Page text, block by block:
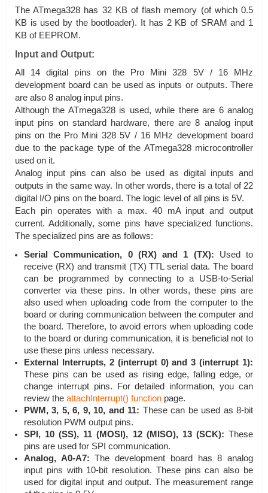
The ATmega328 has 32 KB of flash memory (of which 0.5
KB is used by the bootloader). It has 2 KB of SRAM and 1
KB of EEPROM.
Input and Output:
All 14 digital pins on the Pro Mini 328 5V / 16 MHz
development board can be used as inputs or outputs. There
are also 8 analog input pins.
Although the ATmega328 is used, while there are 6 analog
input pins on standard hardware, there are 8 analog input
pins on the Pro Mini 328 5V / 16 MHz development board
due to the package type of the ATmega328 microcontroller
used on it.
Analog input pins can also be used as digital inputs and
outputs in the same way. In other words, there is a total of 22
digital I/O pins on the board. The logic level of all pins is 5V.
Each pin operates with a max. 40 mA input and output
current. Additionally, some pins have specialized functions.
The specialized pins are as follows:
Serial Communication, 0 (RX) and 1 (TX): Used to
receive (RX) and transmit (TX) TTL serial data. The board
can be programmed by connecting to a USB-to-Serial
converter via these pins. In other words, these pins are
also used when uploading code from the computer to the
board or during communication between the computer and
the board. Therefore, to avoid errors when uploading code
to the board or during communication, it is beneficial not to
use these pins unless necessary.
External Interrupts, 2 (interrupt 0) and 3 (interrupt 1):
These pins can be used as rising edge, falling edge, or
change interrupt pins. For detailed information, you can
review the attachInterrupt() function page.
PWM, 3, 5, 6, 9, 10, and 11: These can be used as 8-bit
resolution PWM output pins.
SPI, 10 (SS), 11 (MOSI), 12 (MISO), 13 (SCK): These
pins are used for SPI communication.
Analog, A0-A7:The development board has 8 analog
input pins with 10-bit resolution. These pins can also be
used for digital input and output. The measurement range